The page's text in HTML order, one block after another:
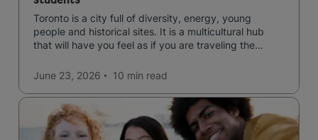
Toronto is a city full of diversity, energy, young
people and historical sites. It is a multicultural hub
that will have you feel as if you are traveling the
June 23, 2026
10 min read